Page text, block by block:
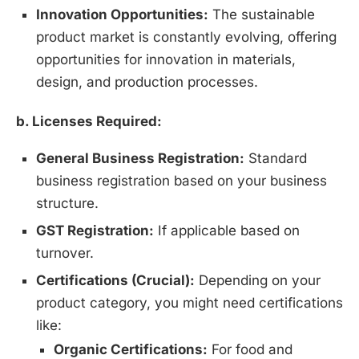
Innovation Opportunities: The sustainable
product market is constantly evolving, offering
opportunities for innovation in materials,
design, and production processes.
b. Licenses Required:
General Business Registration: Standard
business registration based on your business
structure.
GST Registration: If applicable based on
turnover.
Certifications (Crucial): Depending on your
product category, you might need certifications
like:
Organic Certifications: For food and